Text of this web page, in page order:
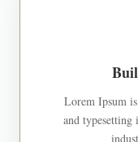
Lorem Ipsum
and typesetting